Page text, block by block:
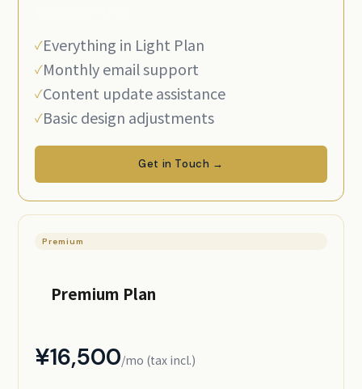
Everything in Light Plan
Monthly email support
Content update assistance
Basic design adjustments
Get in Touch →
Premium
Premium Plan
¥16,500/mo (tax incl.)